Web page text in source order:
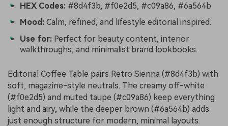
HEX Codes: #8d4f3b, #f0e2d5, #c09a86, #6a564b
Mood: Calm, refined, and lifestyle editorial inspired.
Use for: Perfect for beauty content, interior
walkthroughs, and minimalist brand lookbooks.
Editorial Coffee Table pairs Retro Sienna (#8d4f3b) with
soft, magazine-style neutrals. The creamy off-white
(#f0e2d5) and muted taupe (#c09a86) keep everything
light and airy, while the deeper brown (#6a564b) adds
just enough structure for modern, minimal layouts.